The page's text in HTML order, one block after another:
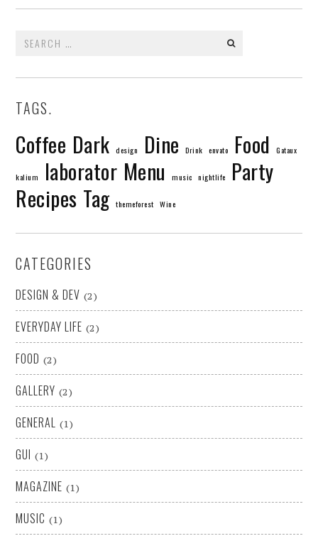
for:
TAGS.
Coffee Dark design Dine Drink envato Food Gataux
kalium laborator Menu music nightlife
Party
Recipes Tag themeforest Wine
CATEGORIES
DESIGN & DEV (2)
EVERYDAY LIFE (2)
FOOD (2)
GALLERY (2)
GENERAL (1)
GUI (1)
MAGAZINE (1)
MUSIC (1)